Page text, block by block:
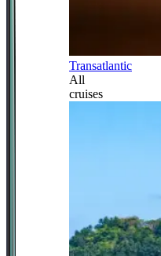
Transatlantic
All
cruises